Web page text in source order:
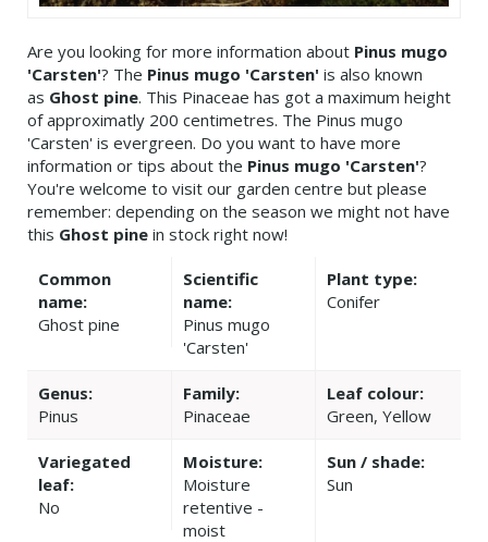
Are you looking for more information about Pinus mugo
'Carsten'? The Pinus mugo 'Carsten' is also known
as Ghost pine. This Pinaceae has got a maximum height
of approximatly 200 centimetres. The Pinus mugo
'Carsten' is evergreen. Do you want to have more
information or tips about the Pinus mugo 'Carsten'?
You're welcome to visit our garden centre but please
remember: depending on the season we might not have
this Ghost pine in stock right now!
Common
name:
Ghost pine
Scientific
name:
Pinus mugo
'Carsten'
Plant type:
Conifer
Genus:
Pinus
Family:
Pinaceae
Leaf colour:
Green, Yellow
Variegated
leaf:
No
Moisture:
Moisture
retentive -
moist
Sun / shade:
Sun